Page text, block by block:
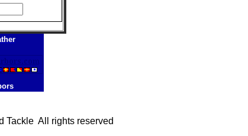
Tackle All rights reserved